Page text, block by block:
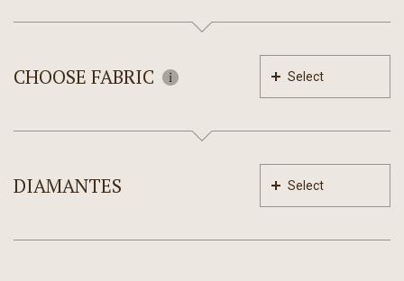
CHOOSE FABRIC Select
DIAMANTES Select